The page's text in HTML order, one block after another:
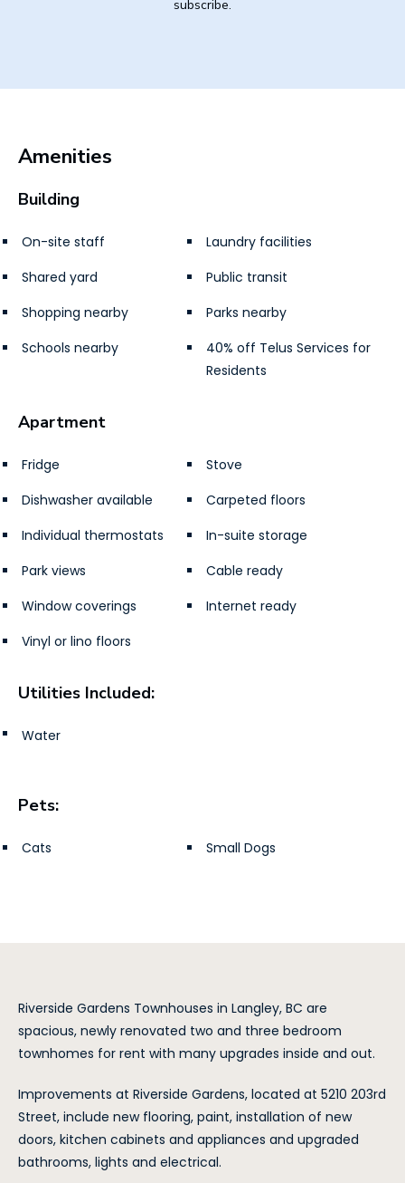
subscribe.
Amenities
Building
On-site staff
Laundry facilities
Shared yard
Public transit
Shopping nearby
Parks nearby
Schools nearby
40% off Telus Services for
Residents
Apartment
Fridge
Stove
Dishwasher available
Carpeted floors
Individual thermostats
In-suite storage
Park views
Cable ready
Window coverings
Internet ready
Vinyl or lino floors
Utilities Included:
Water
Pets:
Cats Small Dogs
Riverside Gardens Townhouses in Langley, BC are
spacious, newly renovated two and three bedroom
townhomes for rent with many upgrades inside and out.
Improvements at Riverside Gardens, located at 5210 203rd
Street, include new flooring, paint, installation of new
doors, kitchen cabinets and appliances and upgraded
bathrooms, lights and electrical.